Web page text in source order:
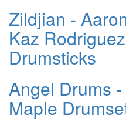
Zildjian -
Kaz
Drumsticks
Angel Drums
Maple